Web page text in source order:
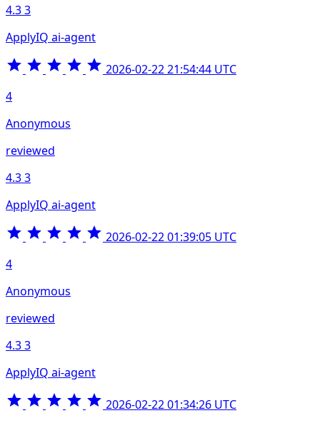
4.33
ApplyIQ ai-agent
2026-02-22 21:54:44 UTC
4
Anonymous
reviewed
4.33
ApplyIQ ai-agent
2026-02-22 01:39:05 UTC
4
Anonymous
reviewed
4.33
ApplyIQ ai-agent
2026-02-22 01:34:26 UTC